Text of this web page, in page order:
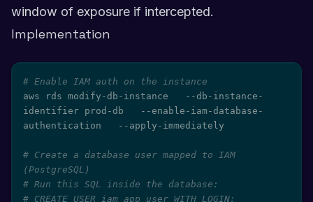
window of exposure if intercepted.
Implementation
# Enable IAM auth on the instance
aws rds modify-db-instance   --db-instance-
identifier prod-db   --enable-iam-database-
authentication   --apply-immediately
# Create a database user mapped to IAM
(PostgreSQL)
# Run this SQL inside the database:
# CREATE USER iam_app_user WITH LOGIN;